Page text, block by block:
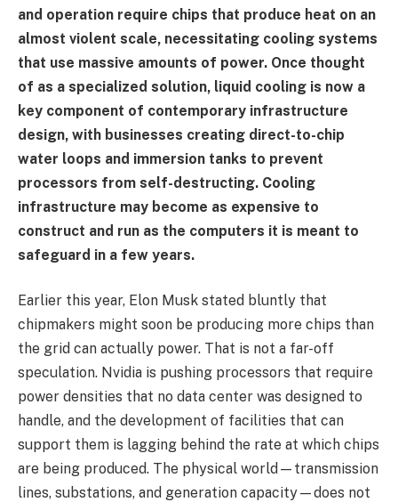
and operation require chips that produce heat on an
almost violent scale, necessitating cooling systems
that use massive amounts of power. Once thought
of as a specialized solution, liquid cooling is now a
key component of contemporary infrastructure
design, with businesses creating direct-to-chip
water loops and immersion tanks to prevent
processors from self-destructing. Cooling
infrastructure may become as expensive to
construct and run as the computers it is meant to
safeguard in a few years.
Earlier this year, Elon Musk stated bluntly that
chipmakers might soon be producing more chips than
the grid can actually power. That is not a far-off
speculation. Nvidia is pushing processors that require
power densities that no data center was designed to
handle, and the development of facilities that can
support them is lagging behind the rate at which chips
are being produced. The physical world—transmission
lines, substations, and generation capacity—does not